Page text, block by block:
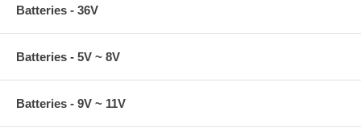
Batteries - 36V
Batteries - 5V ~ 8V
Batteries - 9V ~ 11V